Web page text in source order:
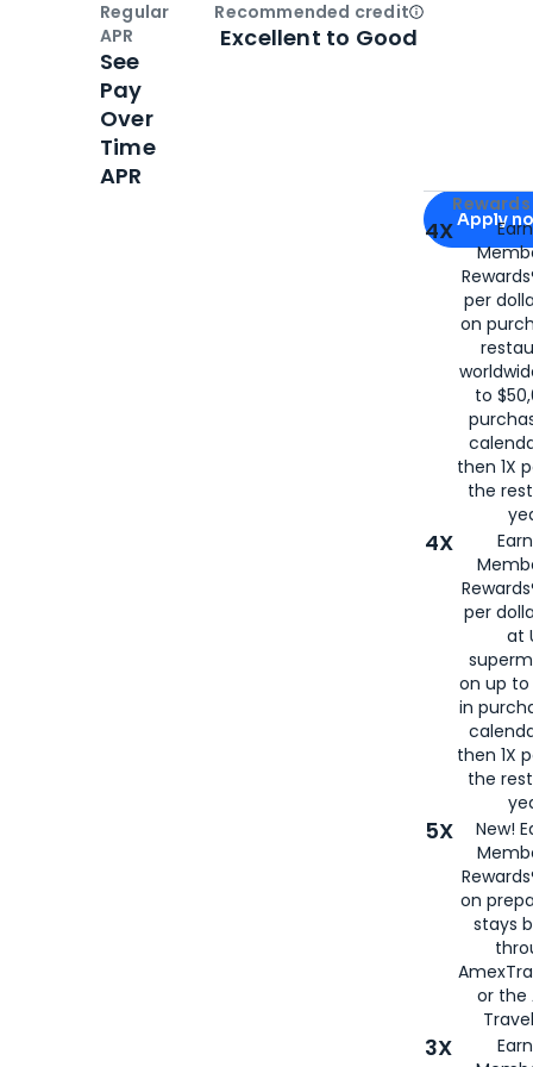
Apply for
Apply
4X
per
on
to
then 1X
the
4X
per
at
on up to
in
then 1X
the
5X
New!
on
stays
or the
3X
Regular
APR
See
Pay
Over
Time
APR
Recommended creditOpen
Excellent to Good